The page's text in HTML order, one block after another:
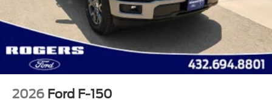
2026 Ford F-150